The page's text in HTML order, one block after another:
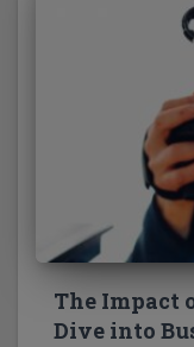
The Impact
Dive into